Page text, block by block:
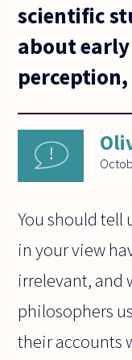
scientific
about
You should tell
in your view
irrelevant, and
philosophers
their accounts